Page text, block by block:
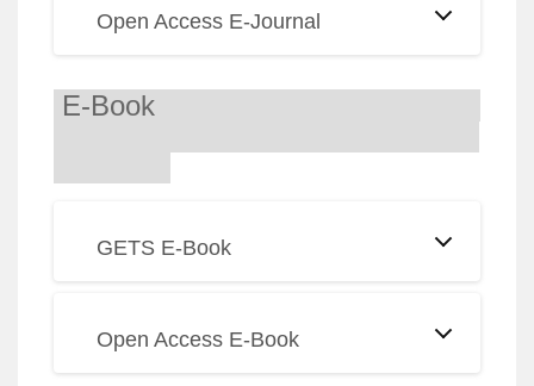
Open Access E-Journal
E-Book
GETS E-Book
Open Access E-Book